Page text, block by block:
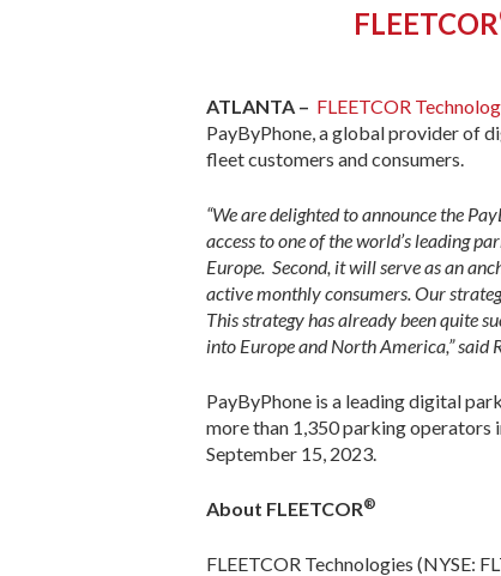
FLEETCOR
ATLANTA – FLEETCOR
PayByPhone, a global provider of
fleet customers and consumers.
“We are delighted to announce the
access to one of the world’s leading
Europe. Second, it will serve as an
active monthly consumers. Our
This strategy has already been quite
into Europe and North America,” said
PayByPhone is a leading digital
more than 1,350 parking operators
September 15, 2023.
About FLEETCOR®
FLEETCOR Technologies (NYSE: